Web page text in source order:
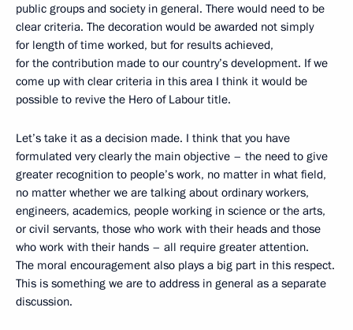
public groups and society in general. There would need to be
clear criteria. The decoration would be awarded not simply
for length of time worked, but for results achieved,
for the contribution made to our country’s development. If we
come up with clear criteria in this area I think it would be
possible to revive the Hero of Labour title.
Let’s take it as a decision made. I think that you have
formulated very clearly the main objective – the need to give
greater recognition to people’s work, no matter in what field,
no matter whether we are talking about ordinary workers,
engineers, academics, people working in science or the arts,
or civil servants, those who work with their heads and those
who work with their hands – all require greater attention.
The moral encouragement also plays a big part in this respect.
This is something we are to address in general as a separate
discussion.